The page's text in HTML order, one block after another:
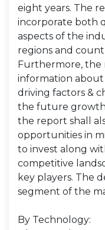
eight years. The
incorporate both
aspects of the
regions and
Furthermore, the
information about
driving factors &
the future growth
the report shall
opportunities in
to invest along
competitive
key players. The
segment of the
By Technology: